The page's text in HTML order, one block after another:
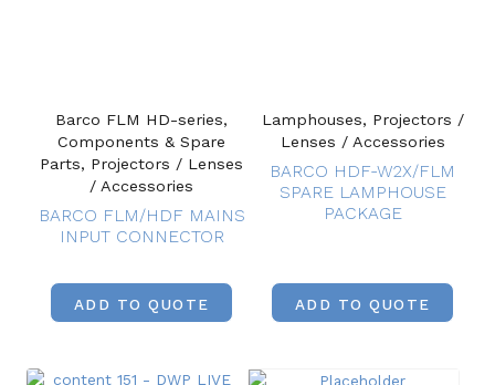
Barco FLM HD-series,
Components & Spare
Parts, Projectors / Lenses
/ Accessories
BARCO FLM/HDF MAINS
INPUT CONNECTOR
ADD TO QUOTE
Lamphouses, Projectors /
Lenses / Accessories
BARCO HDF-W2X/FLM
SPARE LAMPHOUSE
PACKAGE
ADD TO QUOTE